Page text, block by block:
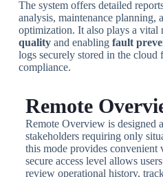
The system offers detailed
analysis, maintenance planning,
optimization. It also plays a vital
qualityand enabling fault
logs securely stored in the cloud
compliance.
Remote
Remote Overview is designed
stakeholders requiring only
this mode provides convenient
secure access level allows
review operational history,